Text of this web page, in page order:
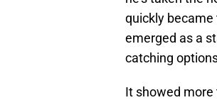
quickly
emerged as a
catching
It showed more